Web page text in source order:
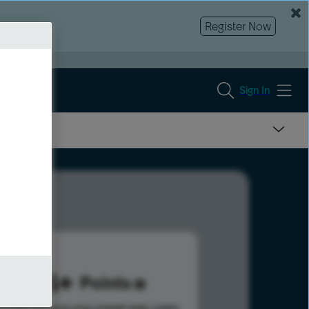
Register Now
Sign In
684 Points